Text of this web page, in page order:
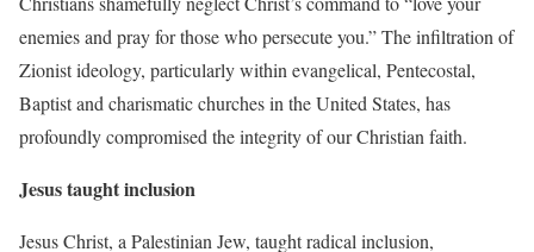
enemies and pray for those who persecute you.” The infiltration of
Zionist ideology, particularly within evangelical, Pentecostal,
Baptist and charismatic churches in the United States, has
profoundly compromised the integrity of our Christian faith.
Jesus taught inclusion
Jesus Christ, a Palestinian Jew, taught radical inclusion,